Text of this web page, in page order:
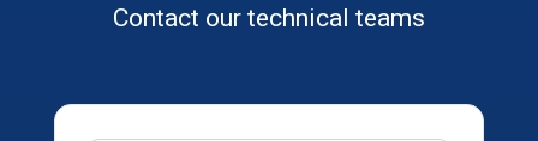
Contact our technical teams